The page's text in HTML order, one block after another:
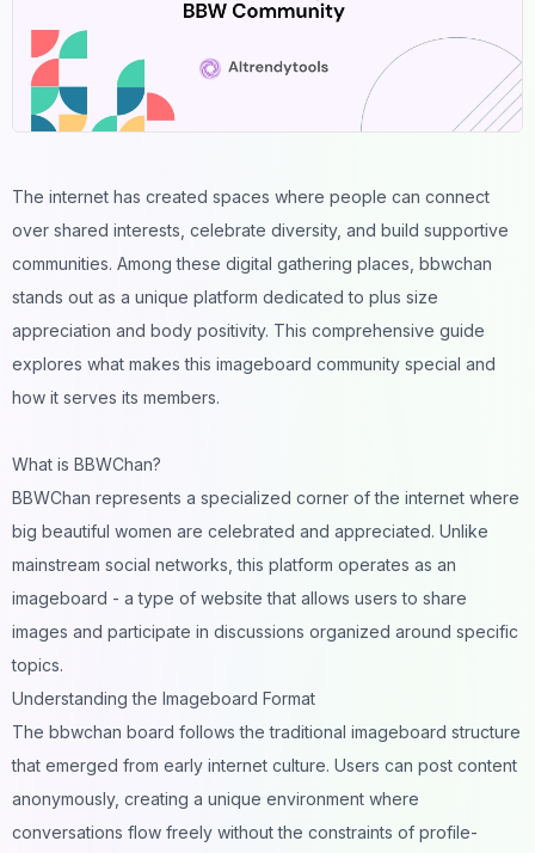
The internet has created spaces where people can connect
over shared interests, celebrate diversity, and build supportive
communities. Among these digital gathering places, bbwchan
stands out as a unique platform dedicated to plus size
appreciation and body positivity. This comprehensive guide
explores what makes this imageboard community special and
how it serves its members.
What is BBWChan?
BBWChan represents a specialized corner of the internet where
big beautiful women are celebrated and appreciated. Unlike
mainstream social networks, this platform operates as an
imageboard - a type of website that allows users to share
images and participate in discussions organized around specific
topics.
Understanding the Imageboard Format
The bbwchan board follows the traditional imageboard structure
that emerged from early internet culture. Users can post content
anonymously, creating a unique environment where
conversations flow freely without the constraints of profile-